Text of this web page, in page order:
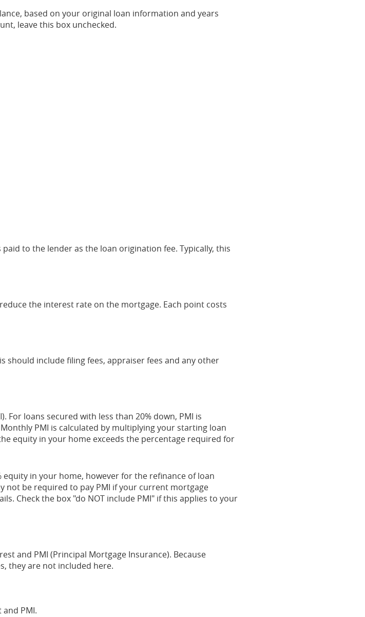
based on your original loan information and years
leave this box unchecked.
to the lender as the loan origination fee. Typically, this
the interest rate on the mortgage. Each point costs
should include filing fees, appraiser fees and any other
For loans secured with less than 20% down, PMI is
PMI is calculated by multiplying your starting loan
equity in your home exceeds the percentage required for
in your home, however for the refinance of loan
not be required to pay PMI if your current mortgage
Check the box "do NOT include PMI" if this applies to your
and PMI (Principal Mortgage Insurance). Because
they are not included here.
PMI.